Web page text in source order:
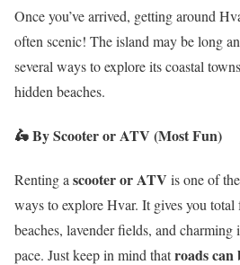
Once you’ve arrived, getting around
often scenic! The island may be long
several ways to explore its coastal
hidden beaches.
🛵By Scooter or ATV (Most Fun)
Renting ascooter or ATV is one of
ways to explore Hvar. It gives you
beaches, lavender fields, and
pace. Just keep in mind thatroads